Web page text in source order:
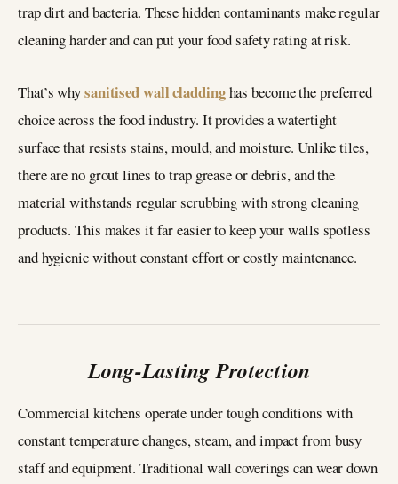
trap dirt and bacteria. These hidden contaminants make regular
cleaning harder and can put your food safety rating at risk.
That’s whysanitised wall claddinghas become the preferred
choice across the food industry. It provides a watertight
surface that resists stains, mould, and moisture. Unlike tiles,
there are no grout lines to trap grease or debris, and the
material withstands regular scrubbing with strong cleaning
products. This makes it far easier to keep your walls spotless
and hygienic without constant effort or costly maintenance.
Long-Lasting Protection
Commercial kitchens operate under tough conditions with
constant temperature changes, steam, and impact from busy
staff and equipment. Traditional wall coverings can wear down